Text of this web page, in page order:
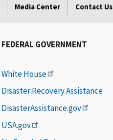
Media Center Contact Us
FEDERAL GOVERNMENT
White House
Disaster Recovery Assistance
DisasterAssistance.gov
USA.gov